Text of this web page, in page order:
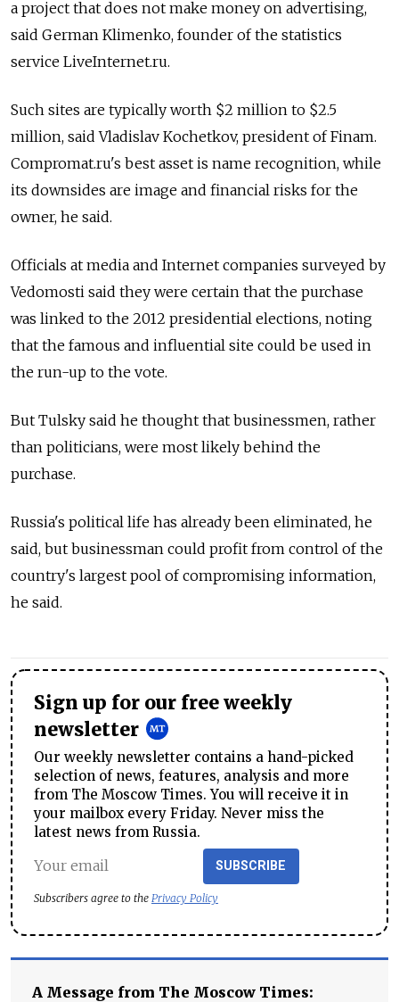
a project that does not make money on advertising,
said German Klimenko, founder of the statistics
service LiveInternet.ru.
Such sites are typically worth $2 million to $2.5
million, said Vladislav Kochetkov, president of Finam.
Compromat.ru's best asset is name recognition, while
its downsides are image and financial risks for the
owner, he said.
Officials at media and Internet companies surveyed by
Vedomosti said they were certain that the purchase
was linked to the 2012 presidential elections, noting
that the famous and influential site could be used in
the run-up to the vote.
But Tulsky said he thought that businessmen, rather
than politicians, were most likely behind the
purchase.
Russia's political life has already been eliminated, he
said, but businessman could profit from control of the
country's largest pool of compromising information,
he said.
Sign up for our free weekly
newsletter
Our weekly newsletter contains a hand-picked
selection of news, features, analysis and more
from The Moscow Times. You will receive it in
your mailbox every Friday. Never miss the
latest news from Russia.
SUBSCRIBE
Subscribers agree to the Privacy Policy
A Message from The Moscow Times: